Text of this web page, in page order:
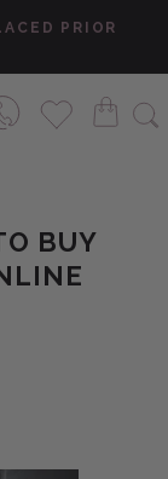
PRIOR
BUY